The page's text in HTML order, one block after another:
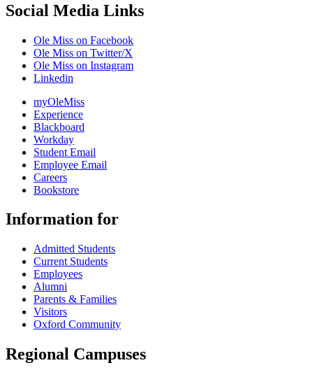
Social Media Links
Ole Miss on Facebook
Ole Miss on Twitter/X
Ole Miss on Instagram
Linkedin
myOleMiss
Experience
Blackboard
Workday
Student Email
Employee Email
Careers
Bookstore
Information for
Admitted Students
Current Students
Employees
Alumni
Parents & Families
Visitors
Oxford Community
Regional Campuses